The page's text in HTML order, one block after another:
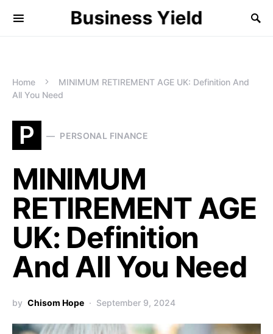
Business Yield
Home
MINIMUM RETIREMENT AGE UK: Definition And
All You Need
P PERSONAL FINANCE
MINIMUM
RETIREMENT AGE
UK: Definition
And All You Need
by Chisom Hope September 9, 2024